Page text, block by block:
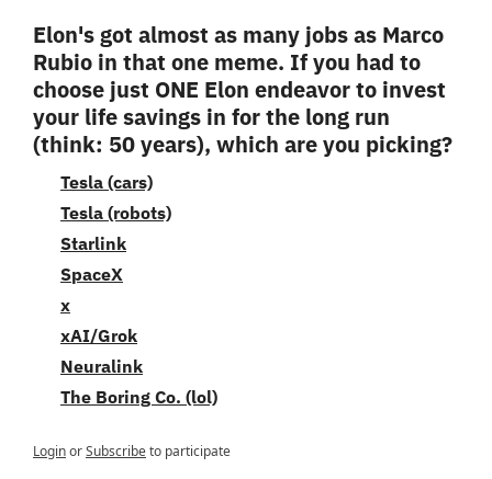
Elon's got almost as many jobs as Marco
Rubio in that one meme. If you had to
choose just ONE Elon endeavor to invest
your life savings in for the long run
(think: 50 years), which are you picking?
Tesla (cars)
Tesla (robots)
Starlink
SpaceX
x
xAI/Grok
Neuralink
The Boring Co. (lol)
LoginorSubscribeto participate